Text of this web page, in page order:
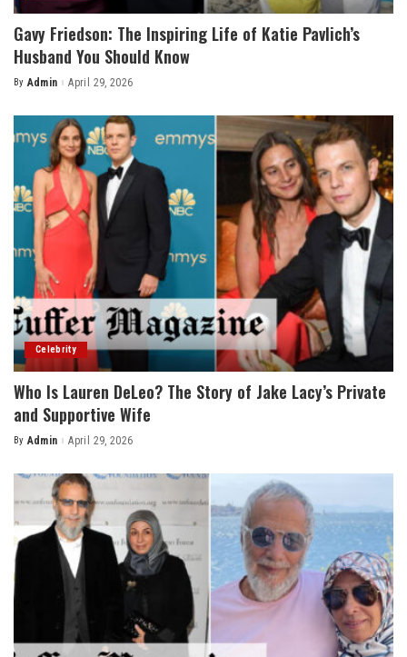
Gavy Friedson: The Inspiring Life of Katie Pavlich’s
Husband You Should Know
Posted
By Admin April 29, 2026
Celebrity
Who Is Lauren DeLeo? The Story of Jake Lacy’s Private
and Supportive Wife
Posted
By Admin April 29, 2026